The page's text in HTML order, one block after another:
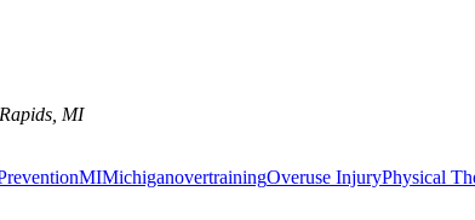
MI
MIMichiganovertrainingOveruse InjuryPhysical